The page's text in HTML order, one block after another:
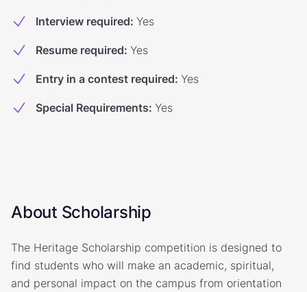
Interview required: Yes
Resume required: Yes
Entry in a contest required: Yes
Special Requirements: Yes
About Scholarship
The Heritage Scholarship competition is designed to
find students who will make an academic, spiritual,
and personal impact on the campus from orientation